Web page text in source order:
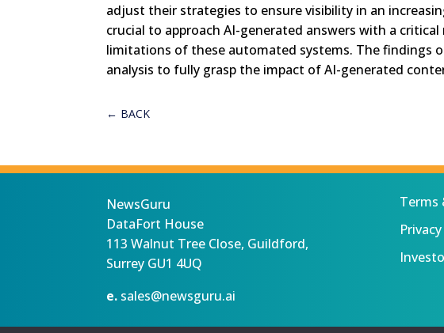
adjust their strategies to ensure visibility in an
crucial to approach AI-generated answers with a
limitations of these automated systems. The findings
analysis to fully grasp the impact of AI-generated
← BACK
NewsGuru
DataFort House
113 Walnut Tree Close, Guildford,
Surrey GU1 4UQ
e. sales@newsguru.ai
Terms